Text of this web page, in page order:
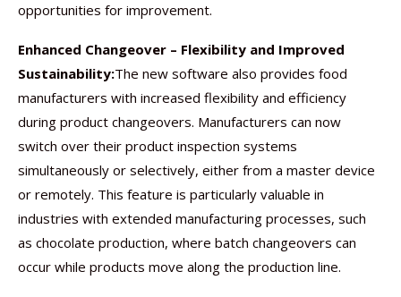
opportunities for improvement.
Enhanced Changeover – Flexibility and Improved
Sustainability:The new software also provides food
manufacturers with increased flexibility and efficiency
during product changeovers. Manufacturers can now
switch over their product inspection systems
simultaneously or selectively, either from a master device
or remotely. This feature is particularly valuable in
industries with extended manufacturing processes, such
as chocolate production, where batch changeovers can
occur while products move along the production line.